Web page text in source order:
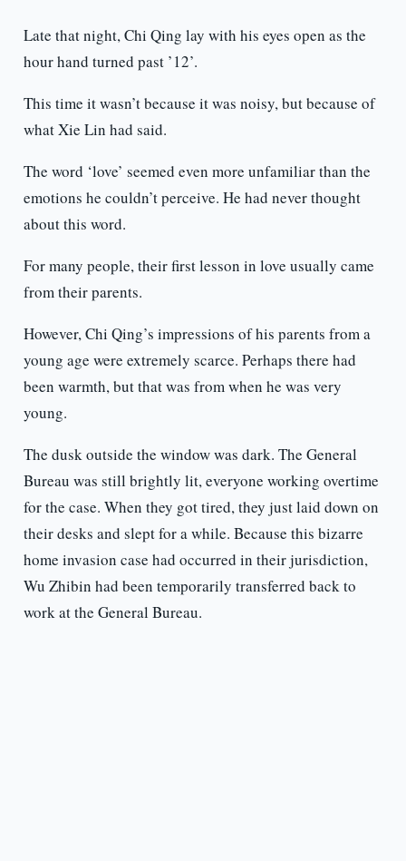
Late that night, Chi Qing lay with his eyes open as the
hour hand turned past ’12’.
This time it wasn’t because it was noisy, but because of
what Xie Lin had said.
The word ‘love’ seemed even more unfamiliar than the
emotions he couldn’t perceive. He had never thought
about this word.
For many people, their first lesson in love usually came
from their parents.
However, Chi Qing’s impressions of his parents from a
young age were extremely scarce. Perhaps there had
been warmth, but that was from when he was very
young.
The dusk outside the window was dark. The General
Bureau was still brightly lit, everyone working overtime
for the case. When they got tired, they just laid down on
their desks and slept for a while. Because this bizarre
home invasion case had occurred in their jurisdiction,
Wu Zhibin had been temporarily transferred back to
work at the General Bureau.